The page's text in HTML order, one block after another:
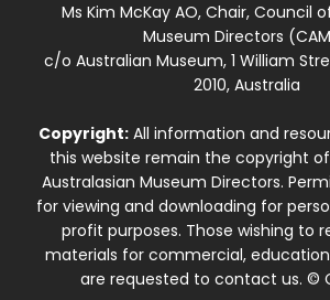
Ms Kim McKay AO, Chair, Council
Museum Directors
c/o Australian Museum, 1 William
2010, Australia
Copyright:All information and
this website remain the copyright
Australasian Museum Directors.
for viewing and downloading for
profit purposes. Those wishing to
materials for commercial,
are requested to contact us. ©